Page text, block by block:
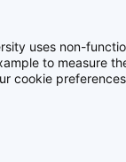
uses non-
to measure
cookie